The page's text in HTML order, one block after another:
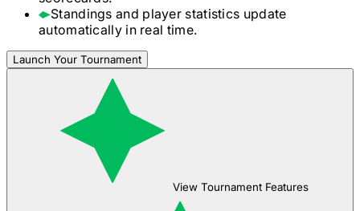
Standings and player statistics update
automatically in real time.
Launch Your Tournament
View Tournament Features